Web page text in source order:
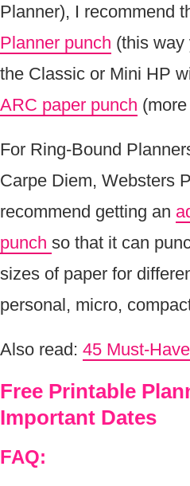
Planner), I recommend
Planner punch (this way
the Classic or Mini HP
ARC paper punch
For Ring-Bound
Carpe Diem, Websters
recommend getting an
punch so that it can
sizes of paper for
personal, micro,
Also read: 45 Must-
Free Printable
Important Dates
FAQ: